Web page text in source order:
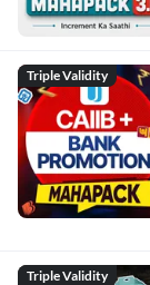
Triple Validity
Triple Validity